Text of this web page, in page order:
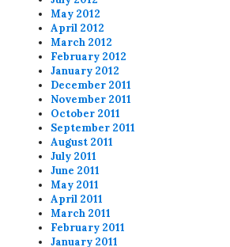
May 2012
April 2012
March 2012
February 2012
January 2012
December 2011
November 2011
October 2011
September 2011
August 2011
July 2011
June 2011
May 2011
April 2011
March 2011
February 2011
January 2011